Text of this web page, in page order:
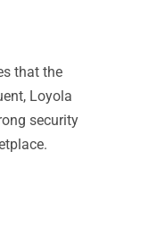
that the
Loyola
security